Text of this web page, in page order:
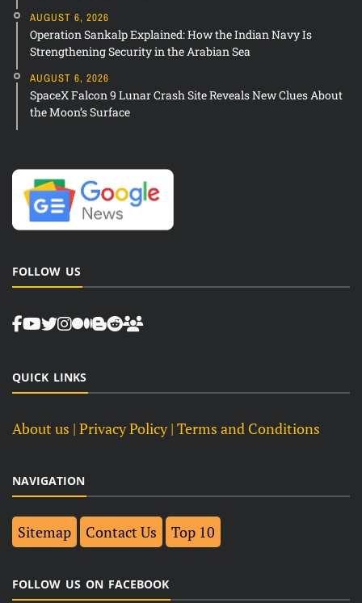
AUGUST 6, 2026
Operation Sankalp Explained: How the Indian Navy Is
Strengthening Security in the Arabian Sea
AUGUST 6, 2026
SpaceX Falcon 9 Lunar Crash Site Reveals New Clues About
the Moon’s Surface
FOLLOW US
QUICK LINKS
About us | Privacy Policy | Terms and Conditions
NAVIGATION
Sitemap Contact Us Top 10
FOLLOW US ON FACEBOOK